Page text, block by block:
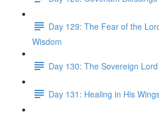
Day 129: The Fear of the
Wisdom
Day 130: The Sovereign
Day 131: Healing in His